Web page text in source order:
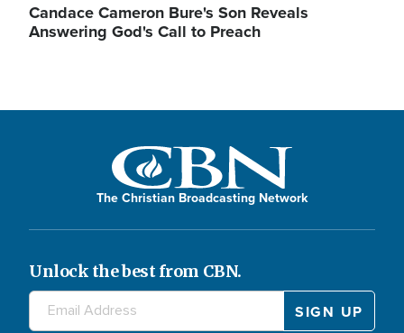
Candace Cameron Bure's Son Reveals
Answering God's Call to Preach
The Christian Broadcasting Network
Unlock the best from CBN.